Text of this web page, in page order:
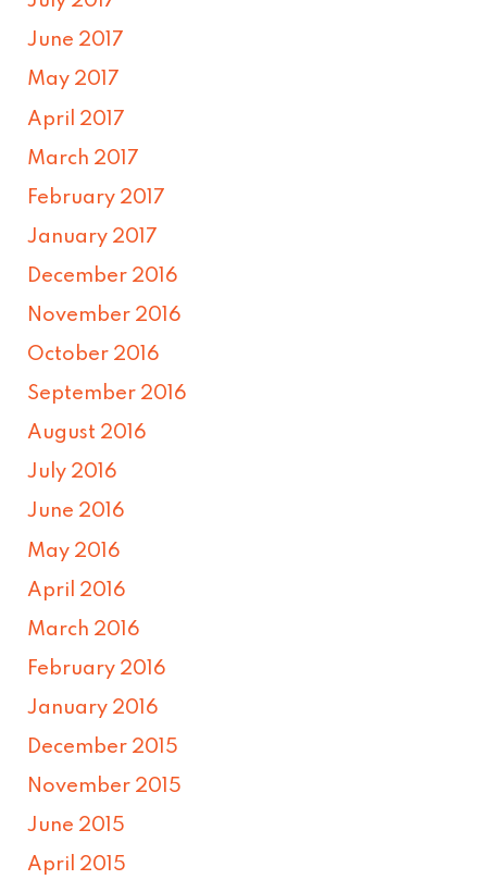
June 2017
May 2017
April 2017
March 2017
February 2017
January 2017
December 2016
November 2016
October 2016
September 2016
August 2016
July 2016
June 2016
May 2016
April 2016
March 2016
February 2016
January 2016
December 2015
November 2015
June 2015
April 2015